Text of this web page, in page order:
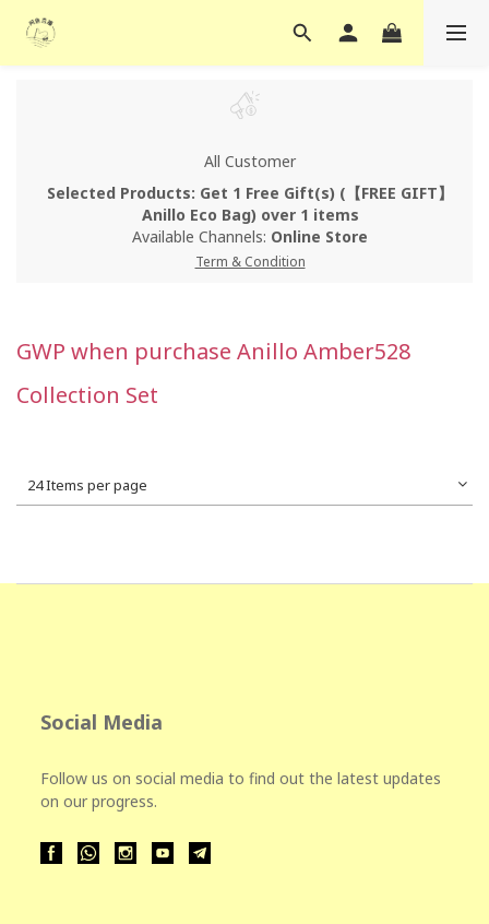
All Customer
Selected Products: Get 1 Free Gift(s) (【FREE GIFT】
Anillo Eco Bag) over 1 items
Available Channels: Online Store
Term & Condition
GWP when purchase Anillo Amber528
Collection Set
24 Items per page
Social Media
Follow us on social media to find out the latest updates
on our progress.